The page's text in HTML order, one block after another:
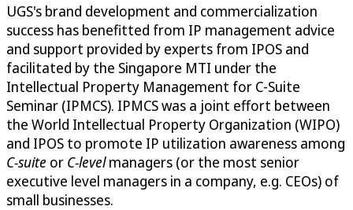
UGS's brand development and commercialization
success has benefitted from IP management advice
and support provided by experts from IPOS and
facilitated by the Singapore MTI under the
Intellectual Property Management for C-Suite
Seminar (IPMCS). IPMCS was a joint effort between
the World Intellectual Property Organization (WIPO)
and IPOS to promote IP utilization awareness among
C-suite or C-levelmanagers (or the most senior
executive level managers in a company, e.g. CEOs) of
small businesses.